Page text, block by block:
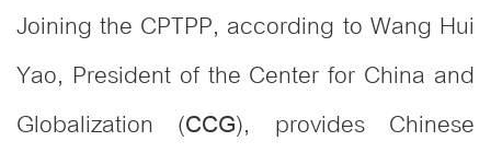
Joining the CPTPP, according to Wang Hui
Yao, President of the Center for China and
Globalization (CCG), provides Chinese